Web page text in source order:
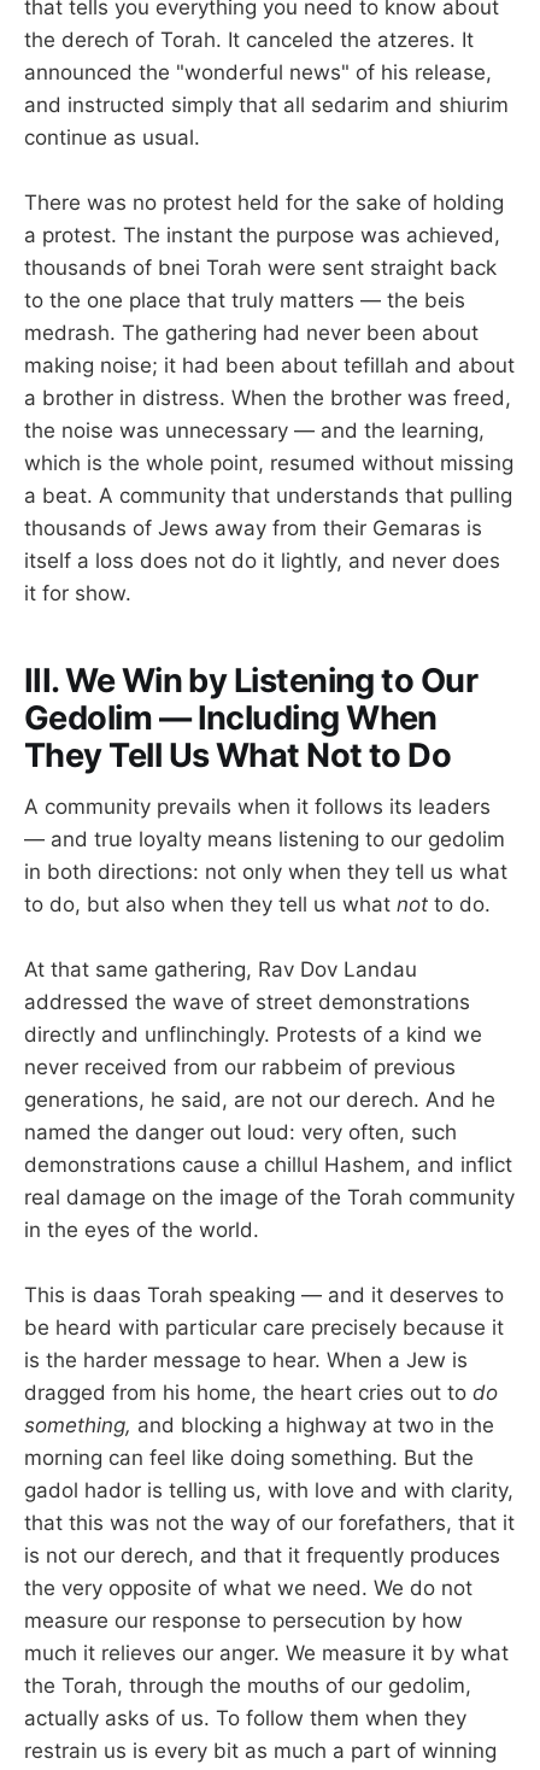
that tells you everything you need to know about
the derech of Torah. It canceled the atzeres. It
announced the "wonderful news" of his release,
and instructed simply that all sedarim and shiurim
continue as usual.
There was no protest held for the sake of holding
a protest. The instant the purpose was achieved,
thousands of bnei Torah were sent straight back
to the one place that truly matters — the beis
medrash. The gathering had never been about
making noise; it had been about tefillah and about
a brother in distress. When the brother was freed,
the noise was unnecessary — and the learning,
which is the whole point, resumed without missing
a beat. A community that understands that pulling
thousands of Jews away from their Gemaras is
itself a loss does not do it lightly, and never does
it for show.
III. We Win by Listening to Our
Gedolim — Including When
They Tell Us What Not to Do
A community prevails when it follows its leaders
— and true loyalty means listening to our gedolim
in both directions: not only when they tell us what
to do, but also when they tell us what not to do.
At that same gathering, Rav Dov Landau
addressed the wave of street demonstrations
directly and unflinchingly. Protests of a kind we
never received from our rabbeim of previous
generations, he said, are not our derech. And he
named the danger out loud: very often, such
demonstrations cause a chillul Hashem, and inflict
real damage on the image of the Torah community
in the eyes of the world.
This is daas Torah speaking — and it deserves to
be heard with particular care precisely because it
is the harder message to hear. When a Jew is
dragged from his home, the heart cries out to do
something, and blocking a highway at two in the
morning can feel like doing something. But the
gadol hador is telling us, with love and with clarity,
that this was not the way of our forefathers, that it
is not our derech, and that it frequently produces
the very opposite of what we need. We do not
measure our response to persecution by how
much it relieves our anger. We measure it by what
the Torah, through the mouths of our gedolim,
actually asks of us. To follow them when they
restrain us is every bit as much a part of winning